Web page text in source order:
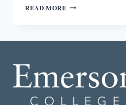
READ MORE SISTERS